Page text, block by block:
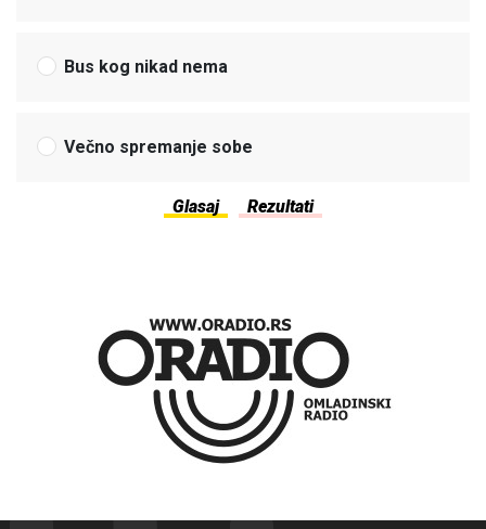
Bus kog nikad nema
Večno spremanje sobe